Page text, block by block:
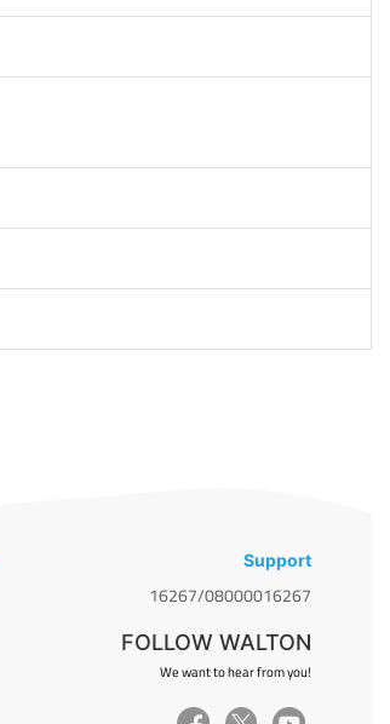
Support
16267/08000016267
FOLLOW WALTON
We want to hear from you!